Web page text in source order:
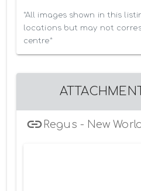
*All images shown in this
locations but may not
centre*
Regus - New